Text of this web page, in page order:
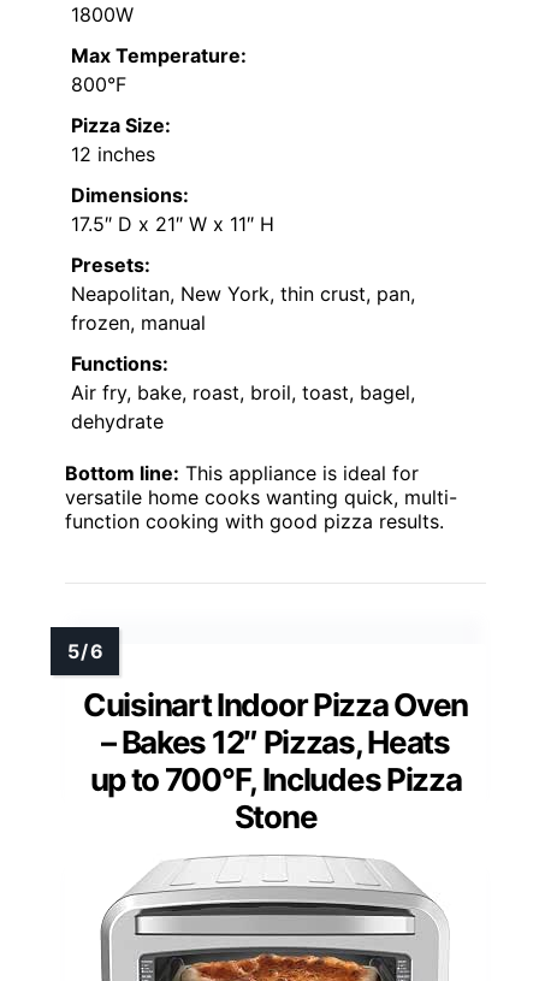
1800W
Max Temperature:
800°F
Pizza Size:
12 inches
Dimensions:
17.5″ D x 21″ W x 11″ H
Presets:
Neapolitan, New York, thin crust, pan,
frozen, manual
Functions:
Air fry, bake, roast, broil, toast, bagel,
dehydrate
Bottom line: This appliance is ideal for
versatile home cooks wanting quick, multi-
function cooking with good pizza results.
Cuisinart Indoor Pizza Oven
– Bakes 12″ Pizzas, Heats
up to 700°F, Includes Pizza
Stone